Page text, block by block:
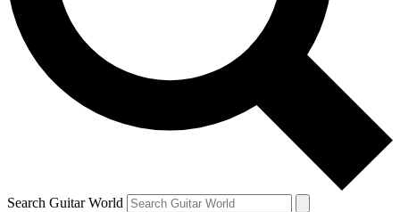
Contact me with news and offers from other Future
brands
By submitting your information you agree to theTerms & Conditions
and are aged 16 or over.
Search Guitar World